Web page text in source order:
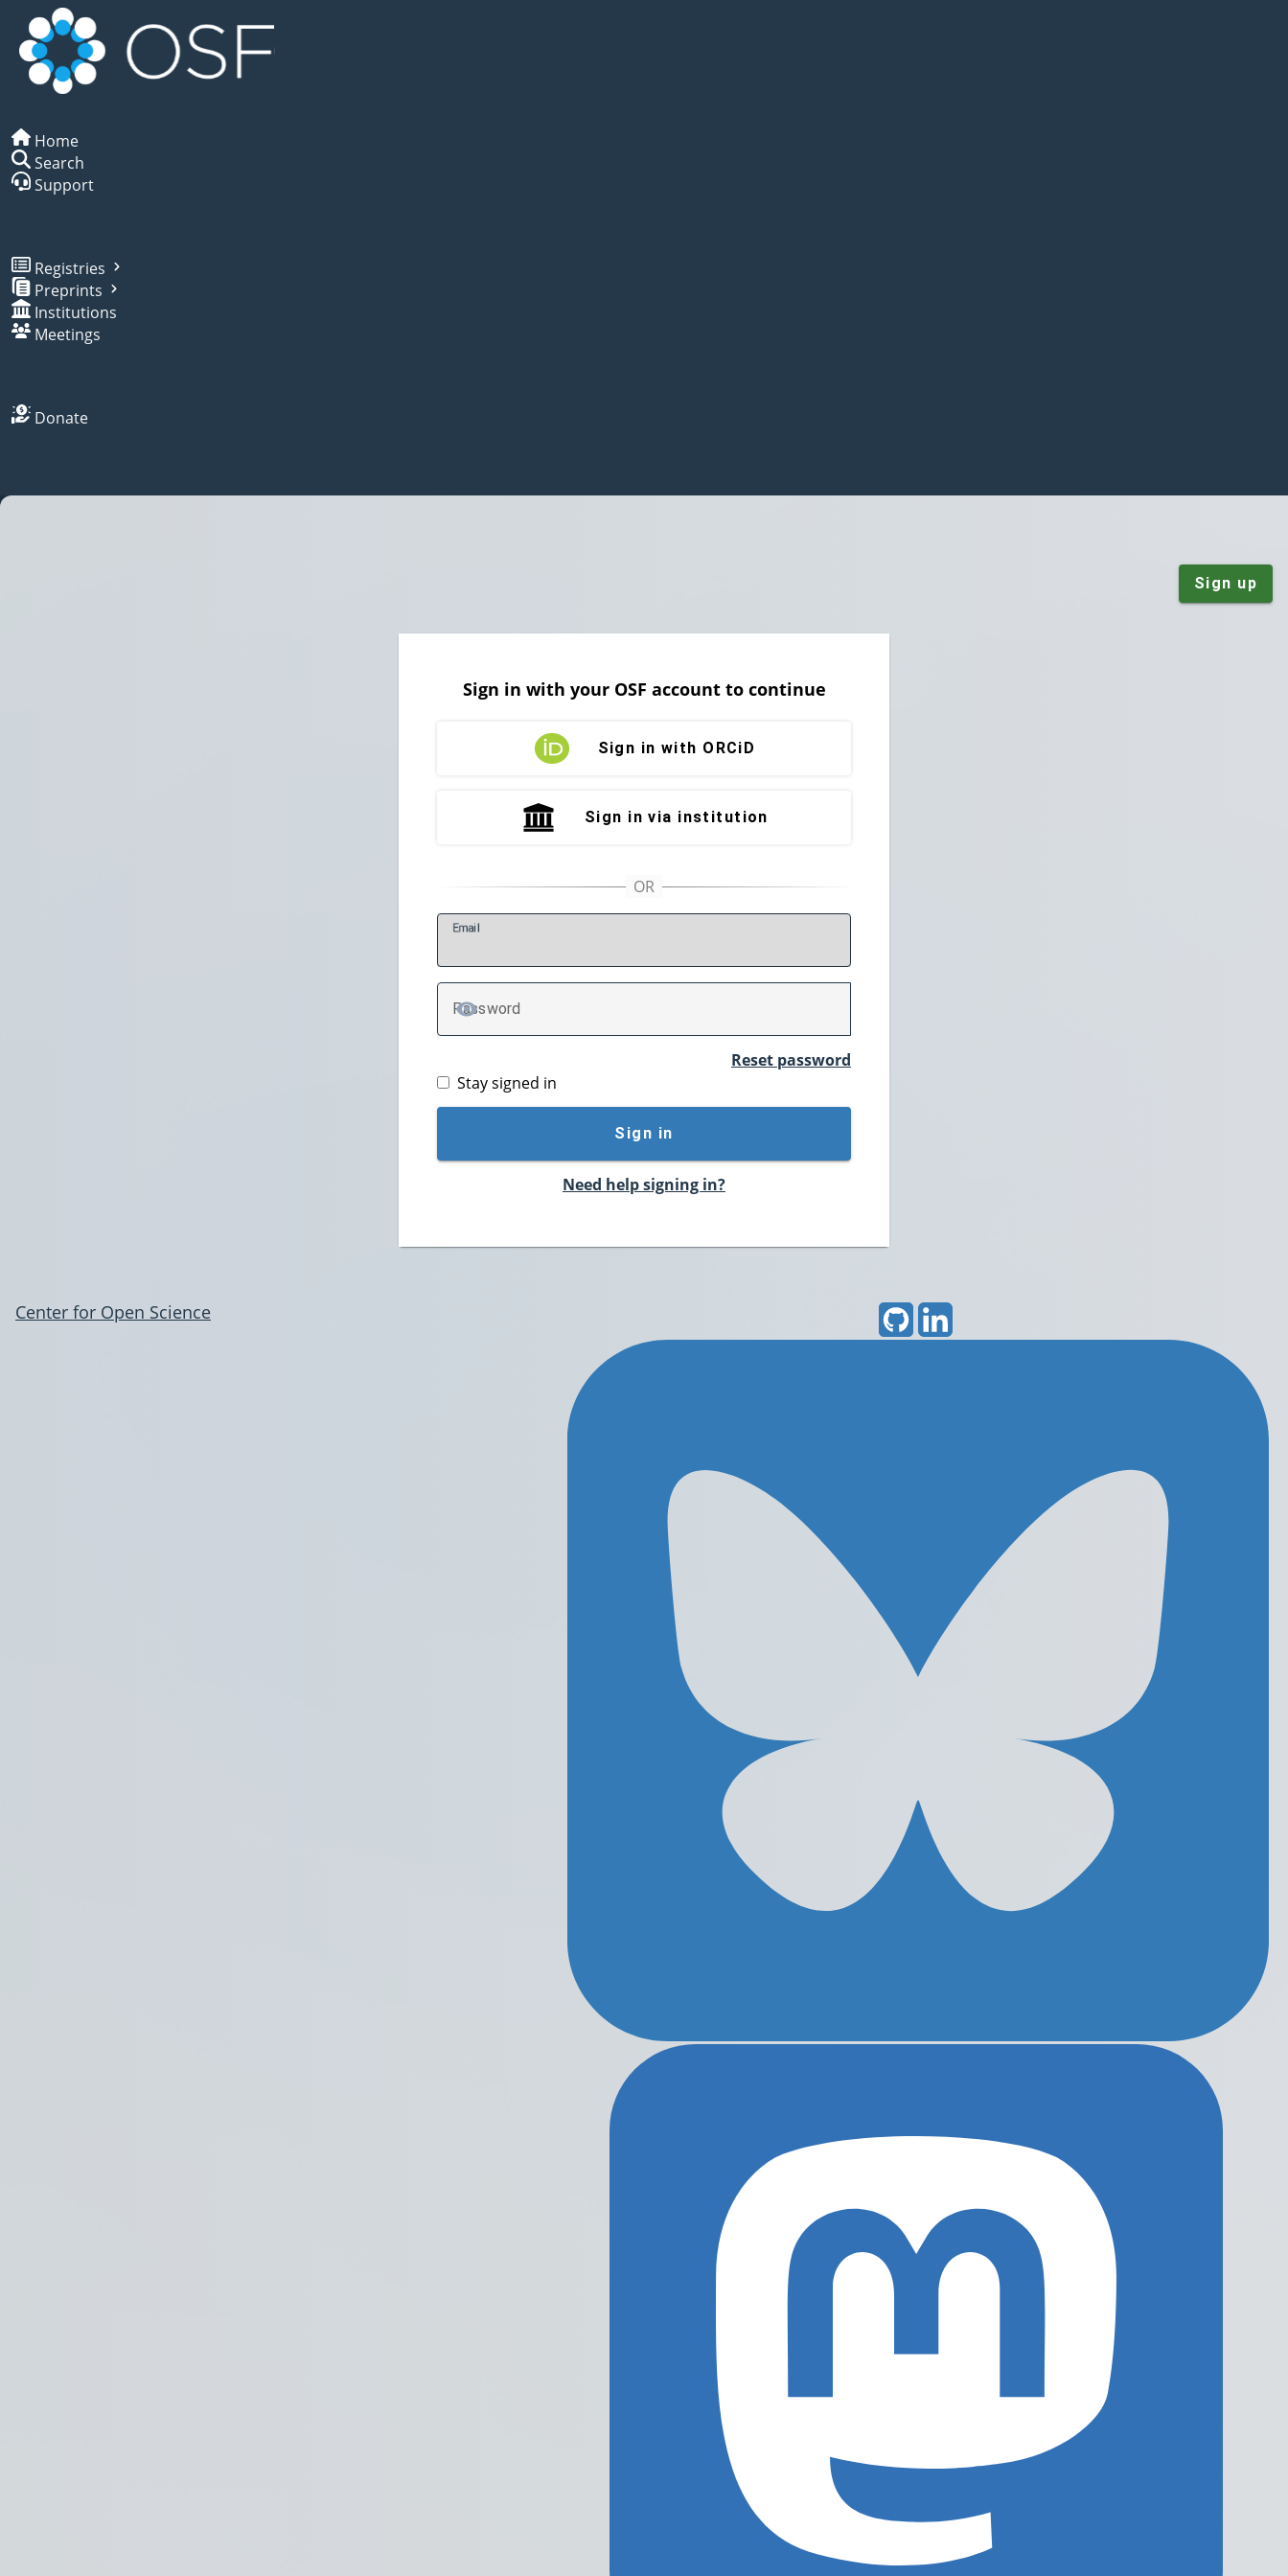
Home
Search
Support
Registries
Preprints
Institutions
Meetings
Donate
Sign up
Sign in with your OSF account to continue
Sign in with ORCiD
Sign in via institution
Email
Password
TOGGLE PASSWORD
Reset password
Stay signed in
Sign in
Need help signing in?
Center for Open Science